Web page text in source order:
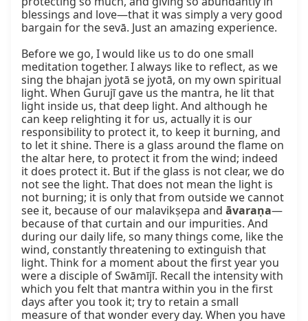
blessings and love—that it was simply a very good
bargain for the sevā. Just an amazing experience.
Before we go, I would like us to do one small
meditation together. I always like to reflect, as we
sing the bhajan jyotā se jyotā, on my own spiritual
light. When Gurujī gave us the mantra, he lit that
light inside us, that deep light. And although he
can keep relighting it for us, actually it is our
responsibility to protect it, to keep it burning, and
to let it shine. There is a glass around the flame on
the altar here, to protect it from the wind; indeed
it does protect it. But if the glass is not clear, we do
not see the light. That does not mean the light is
not burning; it is only that from outside we cannot
see it, because of our malavikṣepa and āvaraṇa—
because of that curtain and our impurities. And
during our daily life, so many things come, like the
wind, constantly threatening to extinguish that
light. Think for a moment about the first year you
were a disciple of Swāmījī. Recall the intensity with
which you felt that mantra within you in the first
days after you took it; try to retain a small
measure of that wonder every day. When you have